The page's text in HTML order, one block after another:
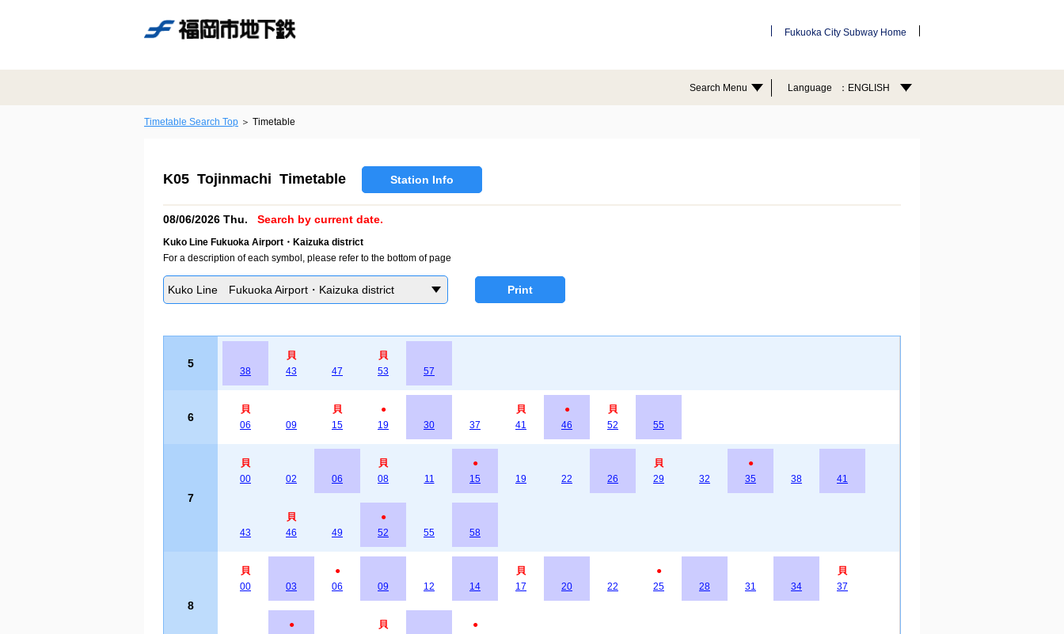
Fukuoka City Subway Home
Search Menu Language ENGLISH
Timetable Search Top Timetable
K05 Tojinmachi Timetable Station Info
08/06/2026 Thu. Search by current date.
Kuko Line Fukuoka Airport・Kaizuka district
For a description of each symbol, please refer to the bottom of page
Kuko Line Fukuoka Airport・Kaizuka district Print
5
38
貝
43
47
貝
53
57
6
貝
06
09
貝
15
●
19
30 37
貝
41
●
46
貝
52
55
7
貝
00
02 06
貝
08
11
●
15
19 22 26
貝
29
32
●
35
38 41
43
貝
46
49
●
52
55 58
8
貝
00
03
●
06
09 12 14
貝
17
20 22
●
25
28 31 34
貝
37
●
貝
●